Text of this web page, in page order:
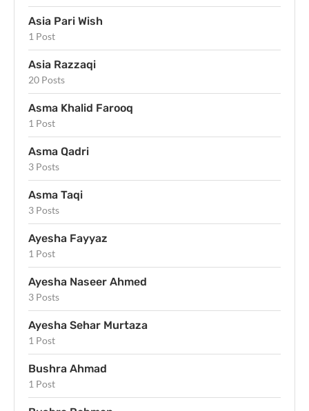
Asia Pari Wish
1 Post
Asia Razzaqi
20 Posts
Asma Khalid Farooq
1 Post
Asma Qadri
3 Posts
Asma Taqi
3 Posts
Ayesha Fayyaz
1 Post
Ayesha Naseer Ahmed
3 Posts
Ayesha Sehar Murtaza
1 Post
Bushra Ahmad
1 Post